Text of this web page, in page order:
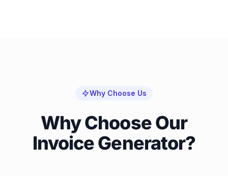
Why Choose Us
Why Choose Our
Invoice Generator?